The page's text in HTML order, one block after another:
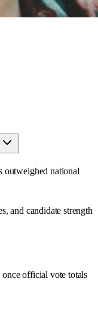
outweighed national
and candidate strength
official vote totals